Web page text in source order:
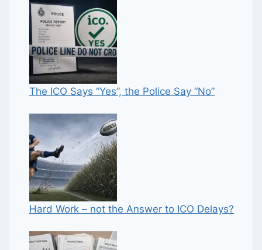
The ICO Says “Yes”, the Police Say “No”
Hard Work – not the Answer to ICO Delays?